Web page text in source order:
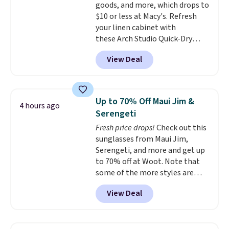
shipping, or it adds $8.95
otherwise. Select items can be
ordered online and picked up for
free in store.
goods, and more, which drops to
$10 or less at Macy's. Refresh
your linen cabinet with
these Arch Studio Quick-Dry
Striped Bath Towels, which fall
from $18 to $7.99 in all four
colors. This is typically the
towels sold at Macy's. You can
also get a pair of matching hand
towels for $8.99. Also, this Miken
Juniors' Kimono Cover-Up drops
from $38 to $9.50. You'd spend at
least $15 elsewhere for a similar
one. It's available in two colors
in sizes XS-L.Prices start at less
than $3, and the sale includes
brands like Nautica, Lacoste,
View Deal
4 hours ago
Up to 70% Off Maui Jim &
Serengeti
Fresh price drops!Check out this
sunglasses from Maui Jim,
Serengeti, and more and get up
to 70% off at Woot. Note that
some of the more styles are
selling fast! A best bet is the
pictured pair of Maui Jim Pehu
Sunglasses. The originally
View Deal